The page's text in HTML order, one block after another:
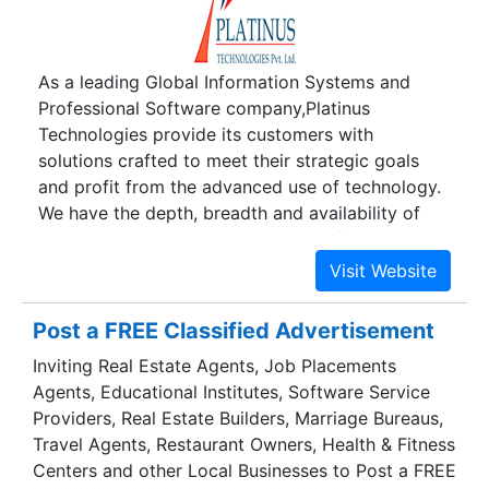
core team and cater to the wide range of service
requirements of the client . Customer satisfaction
is of topmost priority for us and is addressed
with our constant feedback-mechanism and
regular interaction with clients.
As a leading Global Information Systems and
Professional Software company,Platinus
Technologies provide its customers with
solutions crafted to meet their strategic goals
and profit from the advanced use of technology.
We have the depth, breadth and availability of
expert resources, both onsite and offshore, that
supports our client's strategies. Platinus
Technologies has developed through strong,
long-term relationships, and focuses high on
quality and aggressive in our costs and timelines
by bringing in a mix of delivery options ranging
from on-shore to offshore as well as a mix of
hybrid approaches. Team Platinus is committed
to progress where we are well known.We strive
to empower our customers through our solutions.
Post a FREE Classified Advertisement
Inviting Real Estate Agents, Job Placements
Agents, Educational Institutes, Software Service
Providers, Real Estate Builders, Marriage Bureaus,
Travel Agents, Restaurant Owners, Health & Fitness
Centers and other Local Businesses to Post a FREE